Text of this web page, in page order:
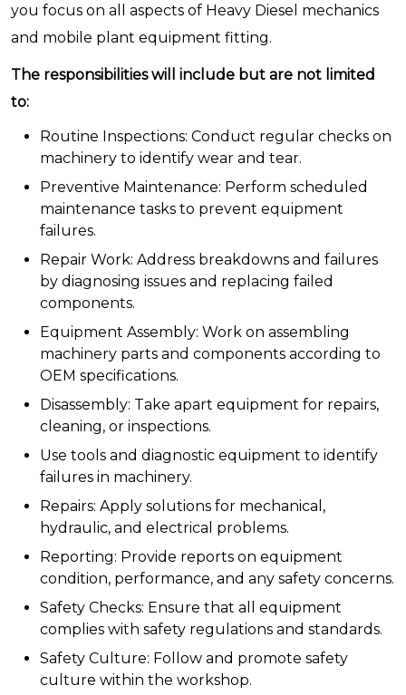
you focus on all aspects of Heavy Diesel mechanics
and mobile plant equipment fitting.
The responsibilities will include but are not limited
to:
Routine Inspections: Conduct regular checks on
machinery to identify wear and tear.
Preventive Maintenance: Perform scheduled
maintenance tasks to prevent equipment
failures.
Repair Work: Address breakdowns and failures
by diagnosing issues and replacing failed
components.
Equipment Assembly: Work on assembling
machinery parts and components according to
OEM specifications.
Disassembly: Take apart equipment for repairs,
cleaning, or inspections.
Use tools and diagnostic equipment to identify
failures in machinery.
Repairs: Apply solutions for mechanical,
hydraulic, and electrical problems.
Reporting: Provide reports on equipment
condition, performance, and any safety concerns.
Safety Checks: Ensure that all equipment
complies with safety regulations and standards.
Safety Culture: Follow and promote safety
culture within the workshop.